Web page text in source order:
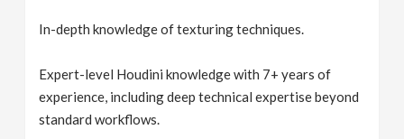
In-depth knowledge of texturing techniques.
Expert-level Houdini knowledge with 7+ years of
experience, including deep technical expertise beyond
standard workflows.